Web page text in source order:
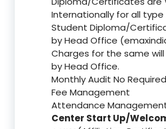
Internationally for all
Student Diploma/
by Head Office
Charges for the same
by Head Office.
Monthly Audit No Required
Fee Management
Attendance
Center Start Up/